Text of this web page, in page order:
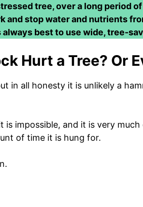
tree, over a long period
and stop water and nutrients
best to use wide, tree-
Hurt a Tree? Or
in all honesty it is unlikely a
is impossible, and it is very
of time it is hung for.